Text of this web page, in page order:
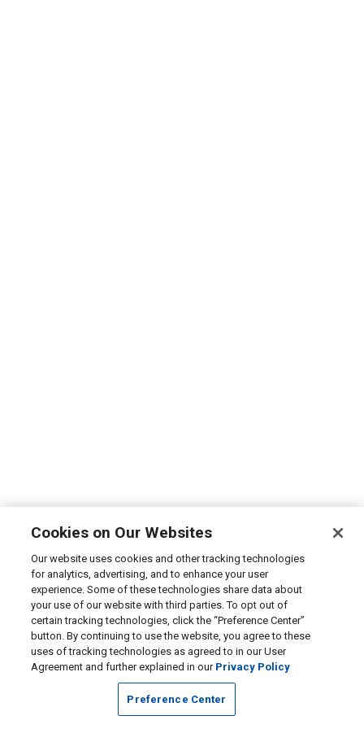
Cookies on Our Websites
Our website uses cookies and other tracking technologies
for analytics, advertising, and to enhance your user
experience. Some of these technologies share data about
your use of our website with third parties. To opt out of
certain tracking technologies, click the “Preference Center”
button. By continuing to use the website, you agree to these
uses of tracking technologies as agreed to in our User
Agreement and further explained in our Privacy Policy
Preference Center